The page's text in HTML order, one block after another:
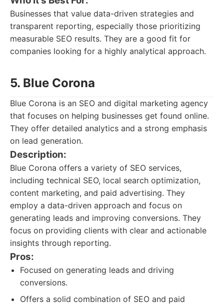
Businesses that value data-driven strategies and
transparent reporting, especially those prioritizing
measurable SEO results. They are a good fit for
companies looking for a highly analytical approach.
5. Blue Corona
Blue Corona is an SEO and digital marketing agency
that focuses on helping businesses get found online.
They offer detailed analytics and a strong emphasis
on lead generation.
Description:
Blue Corona offers a variety of SEO services,
including technical SEO, local search optimization,
content marketing, and paid advertising. They
employ a data-driven approach and focus on
generating leads and improving conversions. They
focus on providing clients with clear and actionable
insights through reporting.
Pros:
Focused on generating leads and driving
conversions.
Offers a solid combination of SEO and paid